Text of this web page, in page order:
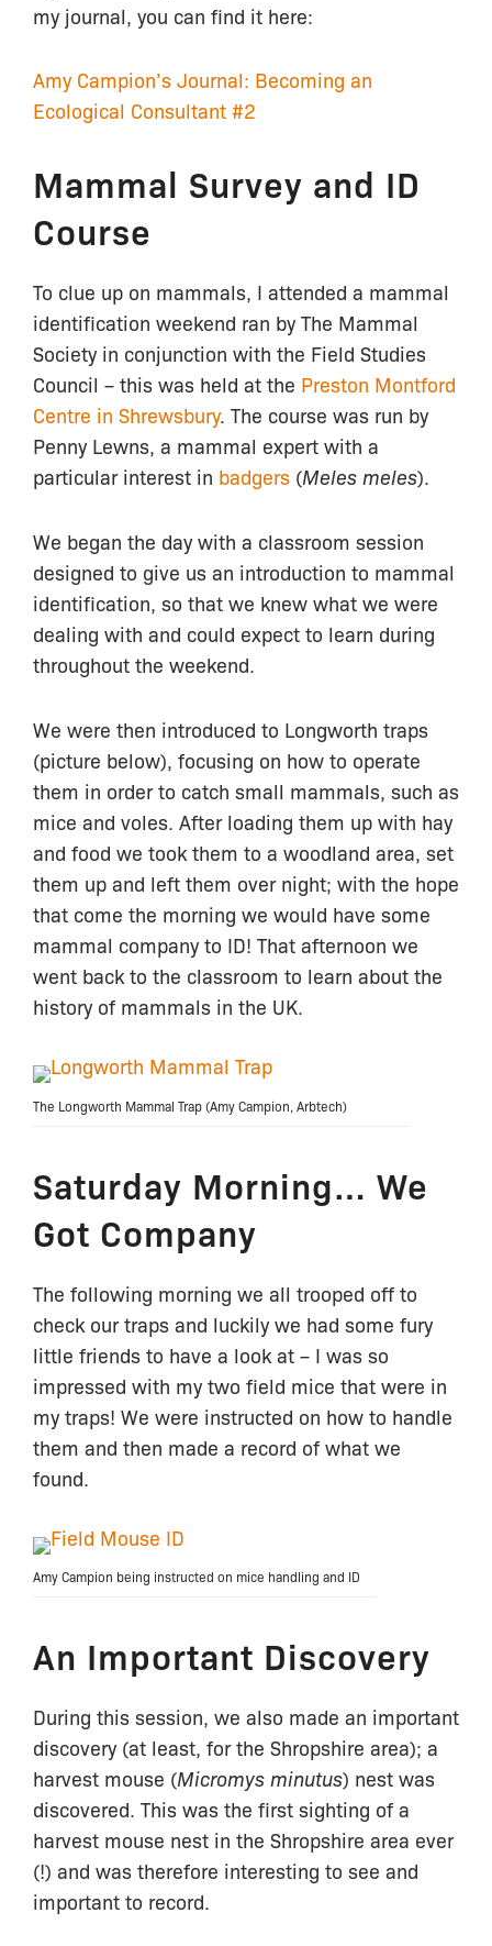
my journal, you can find it here:
Amy Campion’s Journal: Becoming an
Ecological Consultant #2
Mammal Survey and ID
Course
To clue up on mammals, I attended a mammal
identification weekend ran by The Mammal
Society in conjunction with the Field Studies
Council – this was held at the Preston Montford
Centre in Shrewsbury. The course was run by
Penny Lewns, a mammal expert with a
particular interest in badgers (Meles meles).
We began the day with a classroom session
designed to give us an introduction to mammal
identification, so that we knew what we were
dealing with and could expect to learn during
throughout the weekend.
We were then introduced to Longworth traps
(picture below), focusing on how to operate
them in order to catch small mammals, such as
mice and voles. After loading them up with hay
and food we took them to a woodland area, set
them up and left them over night; with the hope
that come the morning we would have some
mammal company to ID! That afternoon we
went back to the classroom to learn about the
history of mammals in the UK.
The Longworth Mammal Trap (Amy Campion, Arbtech)
Saturday Morning… We
Got Company
The following morning we all trooped off to
check our traps and luckily we had some fury
little friends to have a look at – I was so
impressed with my two field mice that were in
my traps! We were instructed on how to handle
them and then made a record of what we
found.
Amy Campion being instructed on mice handling and ID
An Important Discovery
During this session, we also made an important
discovery (at least, for the Shropshire area); a
harvest mouse (Micromys minutus) nest was
discovered. This was the first sighting of a
harvest mouse nest in the Shropshire area ever
(!) and was therefore interesting to see and
important to record.